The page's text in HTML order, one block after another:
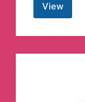
View
Nokia